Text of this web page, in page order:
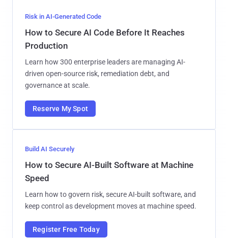
Risk in AI-Generated Code
How to Secure AI Code Before It Reaches
Production
Learn how 300 enterprise leaders are managing AI-
driven open-source risk, remediation debt, and
governance at scale.
Reserve My Spot
Build AI Securely
How to Secure AI-Built Software at Machine
Speed
Learn how to govern risk, secure AI-built software, and
keep control as development moves at machine speed.
Register Free Today